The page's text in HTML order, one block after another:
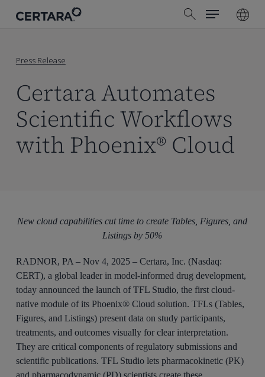
search
Menu
Press Release
Certara Automates
Scientific Workflows
with Phoenix® Cloud
New cloud capabilities cut time to create Tables, Figures, and
Listings by 50%
RADNOR, PA – Nov 4, 2025 – Certara, Inc. (Nasdaq:
CERT), a global leader in model-informed drug development,
today announced the launch of TFL Studio, the first cloud-
native module of its Phoenix® Cloud solution. TFLs (Tables,
Figures, and Listings) present data on study participants,
treatments, and outcomes visually for clear interpretation.
They are critical components of regulatory submissions and
scientific publications. TFL Studio lets pharmacokinetic (PK)
and pharmacodynamic (PD) scientists create these